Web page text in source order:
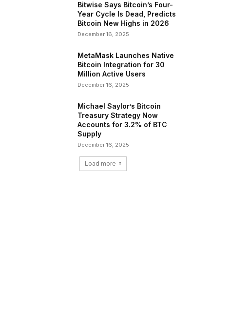
Bitwise Says Bitcoin’s Four-
Year Cycle Is Dead, Predicts
Bitcoin New Highs in 2026
December 16, 2025
MetaMask Launches Native
Bitcoin Integration for 30
Million Active Users
December 16, 2025
Michael Saylor’s Bitcoin
Treasury Strategy Now
Accounts for 3.2% of BTC
Supply
December 16, 2025
Load more